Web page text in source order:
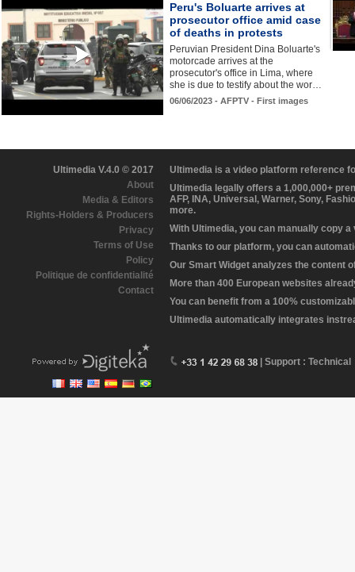
Peru's Boluarte arrives at
prosecutor office amid case
of deaths in protests
Peruvian President Dina Boluarte's
motorcade arrives at the
prosecutor's office in Lima, where
she is due to testify about the wor…
06/06/2023 - AFPTV - First images
Ultimedia V.4.0 © 2017
About
Media & Editors
Rights-Holders & Producers
Privacy
Terms of Use
Policy
Politique de confidentialité
Contact
Ultimedia is a video platform reference
Ultimedia legally offers a 1,000,000+
AFP, INA, Universal, Warner, Sony,
more.
With Ultimedia, you can manually copy
Thanks to our platform, you can
Our Smart Widget analyzes the content
More than 400 European websites
You can benefit from a 100%
Ultimedia automatically integrates
| Support : Technical